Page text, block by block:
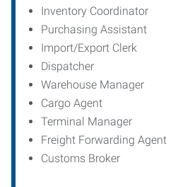
Inventory Coordinator
Purchasing Assistant
Import/Export Clerk
Dispatcher
Warehouse Manager
Cargo Agent
Terminal Manager
Freight Forwarding Agent
Customs Broker